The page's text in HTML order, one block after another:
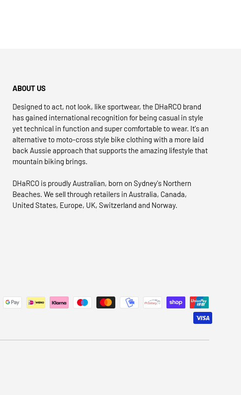
ABOUT US
Designed to act, not look, like sportwear, the DHaRCO brand
has gained international recognition for being casual in style
yet technical in function and super comfortable to wear. It's an
alternative to moto-cross style bike clothing with a more laid
back Aussie approach that supports the amazing lifestyle that
mountain biking brings.
DHaRCO is proudly Australian, born on Sydney's Northern
Beaches. We sell through retailers in Australia, Canada,
United States, Europe, UK, Switzerland and Norway.